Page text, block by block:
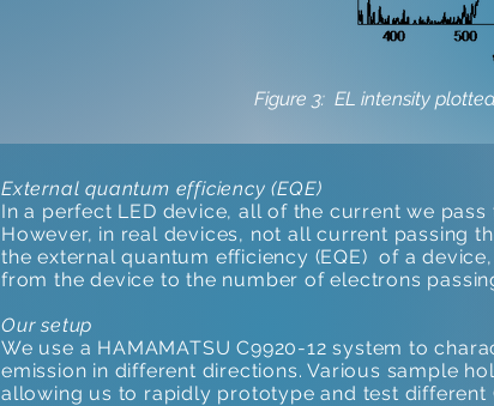
Figure 3: EL intensity
External quantum efficiency (EQE)
In a perfect LED device, all of the current we
However, in real devices, not all current passing
the external quantum efficiency (EQE) of a
from the device to the number of electrons
Our setup
We use a HAMAMATSU C9920-12 system to
emission in different directions. Various sample
allowing us to rapidly prototype and test different